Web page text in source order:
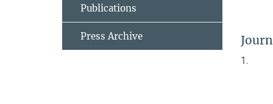
1.
Publications
Press Archive